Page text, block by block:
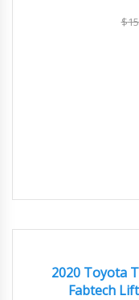
$
2020 Toyota
Fabtech